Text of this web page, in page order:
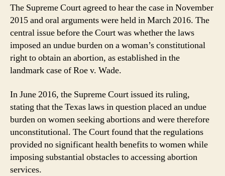
The Supreme Court agreed to hear the case in November
2015 and oral arguments were held in March 2016. The
central issue before the Court was whether the laws
imposed an undue burden on a woman’s constitutional
right to obtain an abortion, as established in the
landmark case of Roe v. Wade.
In June 2016, the Supreme Court issued its ruling,
stating that the Texas laws in question placed an undue
burden on women seeking abortions and were therefore
unconstitutional. The Court found that the regulations
provided no significant health benefits to women while
imposing substantial obstacles to accessing abortion
services.